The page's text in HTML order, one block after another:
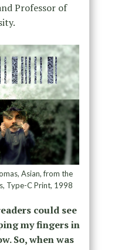
Professor of
Asian, from the
Type-C Print, 1998
could see
my fingers in
So, when was